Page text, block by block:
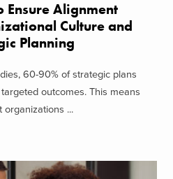
Ensure Alignment
Culture and
Planning
60-90% of strategic plans
outcomes. This means
organizations ...